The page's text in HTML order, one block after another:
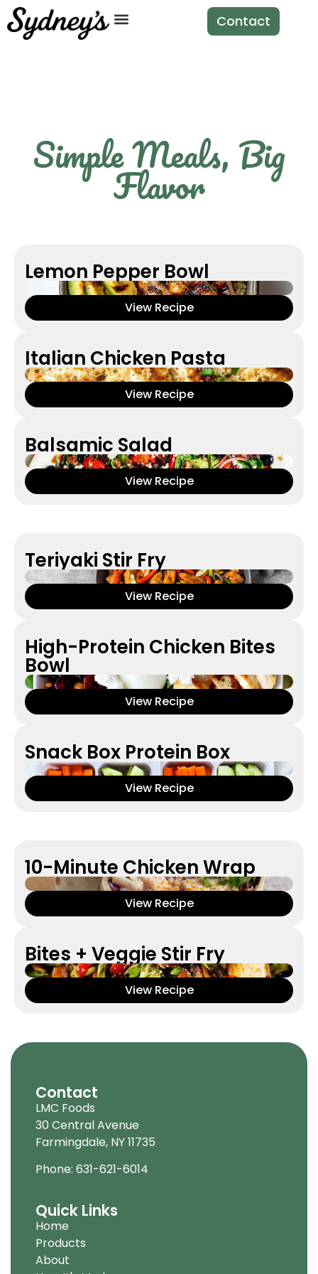
Contact
Simple Meals, Big
Flavor
Lemon Pepper Bowl
View Recipe
Italian Chicken Pasta
View Recipe
Balsamic Salad
View Recipe
Teriyaki Stir Fry
View Recipe
High-Protein Chicken Bites
Bowl
View Recipe
Snack Box Protein Box
View Recipe
10-Minute Chicken Wrap
View Recipe
Bites + Veggie Stir Fry
View Recipe
Contact
LMC Foods
30 Central Avenue
Farmingdale, NY 11735
Phone: 631-621-6014
Quick Links
Home
Products
About